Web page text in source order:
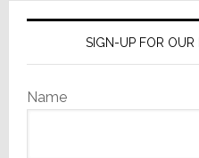
SIGN-UP FOR OUR
Name